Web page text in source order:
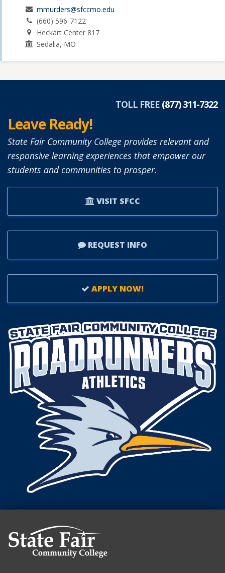
mmurders@sfccmo.edu
(660) 596-7122
Heckart Center 817
Sedalia, MO
TOLL FREE (877) 311-7322
Leave Ready!
State Fair Community College provides relevant and
responsive learning experiences that empower our
students and communities to prosper.
VISIT SFCC
REQUEST INFO
APPLY NOW!